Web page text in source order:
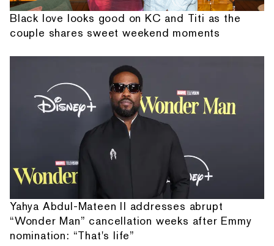
Black love looks good on KC and Titi as the
couple shares sweet weekend moments
Yahya Abdul-Mateen II addresses abrupt
“Wonder Man” cancellation weeks after Emmy
nomination: “That's life”